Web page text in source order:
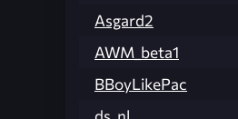
Asgard2
AWM_beta1
BBoyLikePac